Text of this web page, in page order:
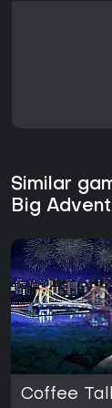
Similar
Big
Coffee